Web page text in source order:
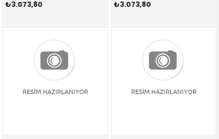
₺3.073,80 ₺3.073,80